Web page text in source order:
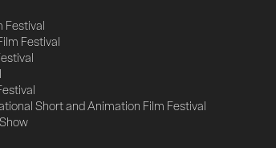
Festival
Festival
Short and Animation Film Festival